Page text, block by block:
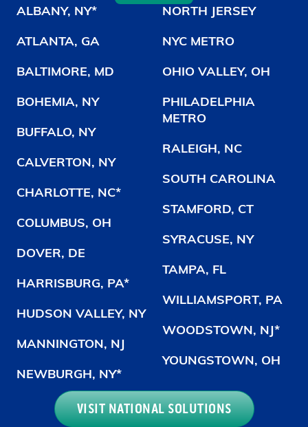
ALBANY, NY*
ATLANTA, GA
BALTIMORE, MD
BOHEMIA, NY
BUFFALO, NY
CALVERTON, NY
CHARLOTTE, NC*
COLUMBUS, OH
DOVER, DE
HARRISBURG, PA*
HUDSON VALLEY, NY
MANNINGTON, NJ
NEWBURGH, NY*
NORTH JERSEY
NYC METRO
OHIO VALLEY, OH
PHILADELPHIA
METRO
RALEIGH, NC
SOUTH CAROLINA
STAMFORD, CT
SYRACUSE, NY
TAMPA, FL
WILLIAMSPORT, PA
WOODSTOWN, NJ*
YOUNGSTOWN, OH
VISIT NATIONAL SOLUTIONS